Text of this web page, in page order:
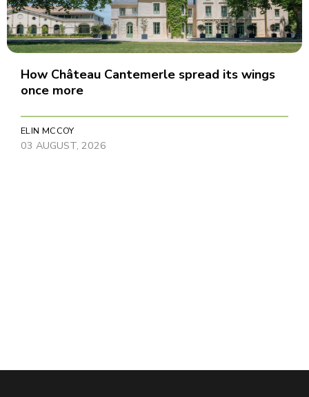
How Château Cantemerle spread its wings
once more
ELIN MCCOY
03 AUGUST, 2026